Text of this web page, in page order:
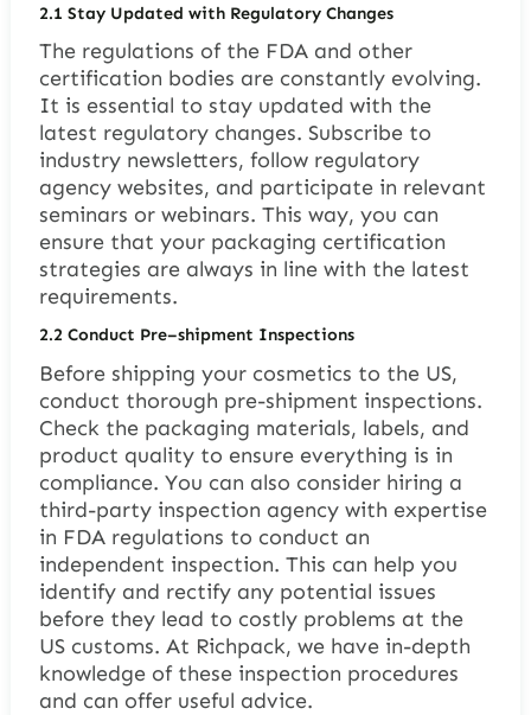
2.1 Stay Updated with Regulatory Changes
The regulations of the FDA and other
certification bodies are constantly evolving.
It is essential to stay updated with the
latest regulatory changes. Subscribe to
industry newsletters, follow regulatory
agency websites, and participate in relevant
seminars or webinars. This way, you can
ensure that your packaging certification
strategies are always in line with the latest
requirements.
2.2 Conduct Pre–shipment Inspections
Before shipping your cosmetics to the US,
conduct thorough pre-shipment inspections.
Check the packaging materials, labels, and
product quality to ensure everything is in
compliance. You can also consider hiring a
third-party inspection agency with expertise
in FDA regulations to conduct an
independent inspection. This can help you
identify and rectify any potential issues
before they lead to costly problems at the
US customs. At Richpack, we have in-depth
knowledge of these inspection procedures
and can offer useful advice.